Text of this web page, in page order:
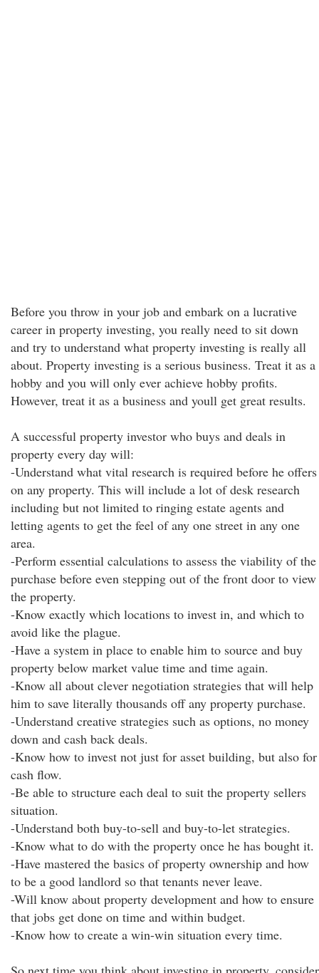
Before you throw in your job and embark on a lucrative
career in property investing, you really need to sit down
and try to understand what property investing is really all
about. Property investing is a serious business. Treat it as a
hobby and you will only ever achieve hobby profits.
However, treat it as a business and youll get great results.
A successful property investor who buys and deals in
property every day will:
-Understand what vital research is required before he offers
on any property. This will include a lot of desk research
including but not limited to ringing estate agents and
letting agents to get the feel of any one street in any one
area.
-Perform essential calculations to assess the viability of the
purchase before even stepping out of the front door to view
the property.
-Know exactly which locations to invest in, and which to
avoid like the plague.
-Have a system in place to enable him to source and buy
property below market value time and time again.
-Know all about clever negotiation strategies that will help
him to save literally thousands off any property purchase.
-Understand creative strategies such as options, no money
down and cash back deals.
-Know how to invest not just for asset building, but also for
cash flow.
-Be able to structure each deal to suit the property sellers
situation.
-Understand both buy-to-sell and buy-to-let strategies.
-Know what to do with the property once he has bought it.
-Have mastered the basics of property ownership and how
to be a good landlord so that tenants never leave.
-Will know about property development and how to ensure
that jobs get done on time and within budget.
-Know how to create a win-win situation every time.